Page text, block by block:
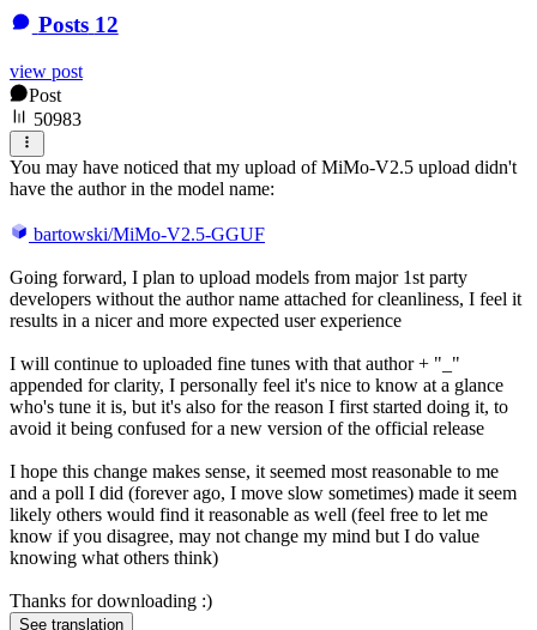
Posts 12
view post
Post
50983
You may have noticed that my upload of MiMo-V2.5 upload didn't
have the author in the model name:
bartowski/MiMo-V2.5-GGUF
Going forward, I plan to upload models from major 1st party
developers without the author name attached for cleanliness, I feel it
results in a nicer and more expected user experience
I will continue to uploaded fine tunes with that author + "_"
appended for clarity, I personally feel it's nice to know at a glance
who's tune it is, but it's also for the reason I first started doing it, to
avoid it being confused for a new version of the official release
I hope this change makes sense, it seemed most reasonable to me
and a poll I did (forever ago, I move slow sometimes) made it seem
likely others would find it reasonable as well (feel free to let me
know if you disagree, may not change my mind but I do value
knowing what others think)
Thanks for downloading :)
See translation